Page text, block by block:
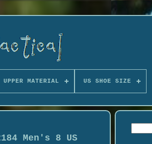
UPPER MATERIAL US SHOE SIZE
Men's 8 US